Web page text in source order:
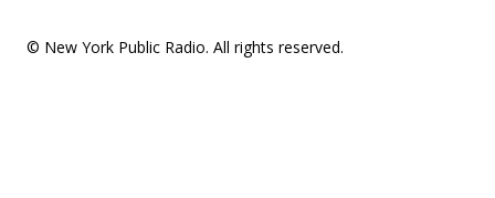
© New York Public Radio. All rights reserved.